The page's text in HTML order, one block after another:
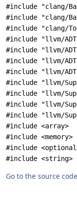
#include "clang/
#include "clang/
#include "clang/
#include "llvm/
#include "llvm/
#include "llvm/
#include "llvm/
#include "llvm/
#include "llvm/
#include "llvm/
#include "llvm/
#include <array>
#include <memory>
#include
#include <string>
Go to the source